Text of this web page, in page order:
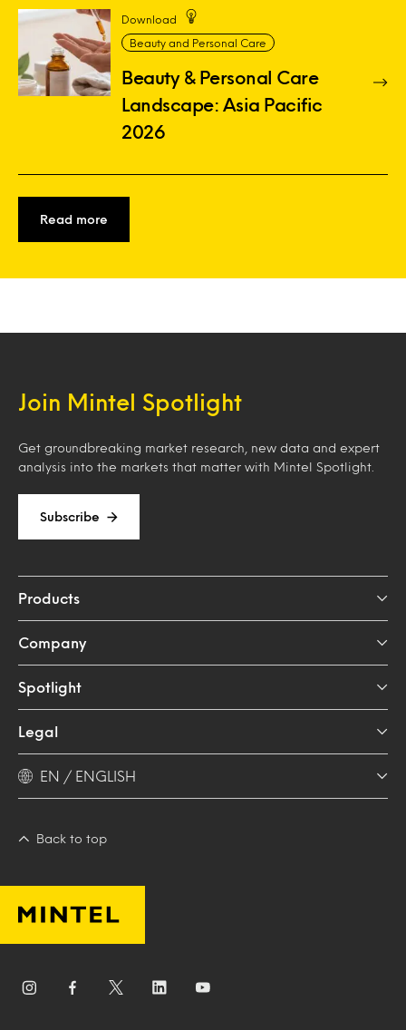
Download
Beauty and Personal Care
Beauty & Personal Care
Landscape: Asia Pacific
2026
Read more
Join Mintel Spotlight
Get groundbreaking market research, new data and expert
analysis into the markets that matter with Mintel Spotlight.
Subscribe
Products
Company
Spotlight
Legal
EN / ENGLISH
Back to top